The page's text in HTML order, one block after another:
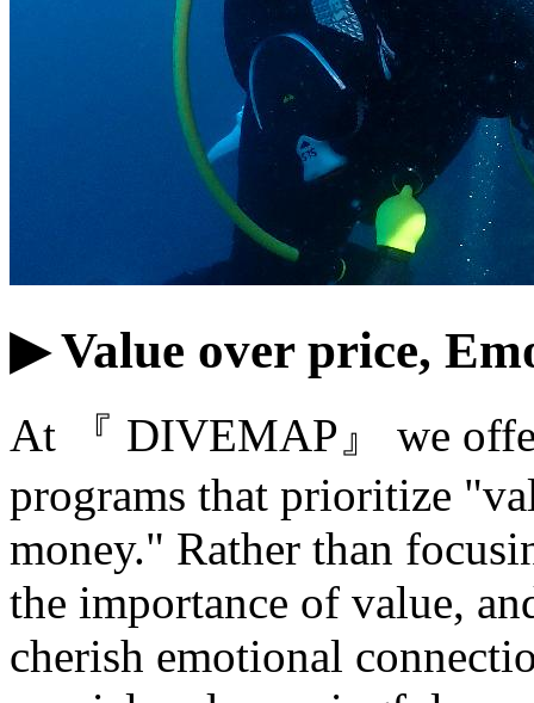
▶ Value over price,
At 『 DIVEMAP』 we
programs that prioritize
money." Rather than
the importance of value,
cherish emotional